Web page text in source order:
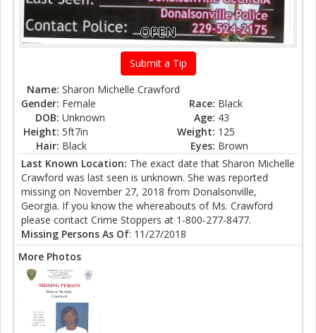
OPEN
Submit a Tip
Name: Sharon Michelle Crawford
Gender: Female Race: Black
DOB: Unknown Age: 43
Height: 5ft7in Weight: 125
Hair: Black Eyes: Brown
Last Known Location: The exact date that Sharon Michelle
Crawford was last seen is unknown. She was reported
missing on November 27, 2018 from Donalsonville,
Georgia. If you know the whereabouts of Ms. Crawford
please contact Crime Stoppers at 1-800-277-8477.
Missing Persons As Of: 11/27/2018
More Photos